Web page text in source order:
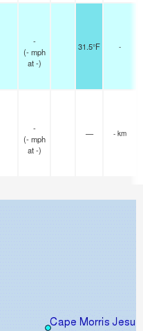
-
(- mph
at -)
31.5°F -
-
(- mph
at -)
— - km